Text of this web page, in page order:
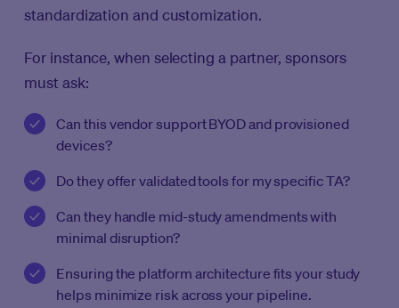
standardization and customization.
For instance, when selecting a partner, sponsors
must ask:
Can this vendor support BYOD and provisioned
devices?
Do they offer validated tools for my specific TA?
Can they handle mid-study amendments with
minimal disruption?
Ensuring the platform architecture fits your study
helps minimize risk across your pipeline.